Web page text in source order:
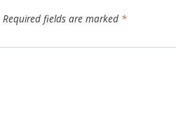
Required fields are marked *